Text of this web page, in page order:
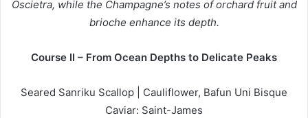
Oscietra, while the Champagne’s notes of orchard fruit and
brioche enhance its depth.
Course II – From Ocean Depths to Delicate Peaks
Seared Sanriku Scallop | Cauliflower, Bafun Uni Bisque
Caviar: Saint-James